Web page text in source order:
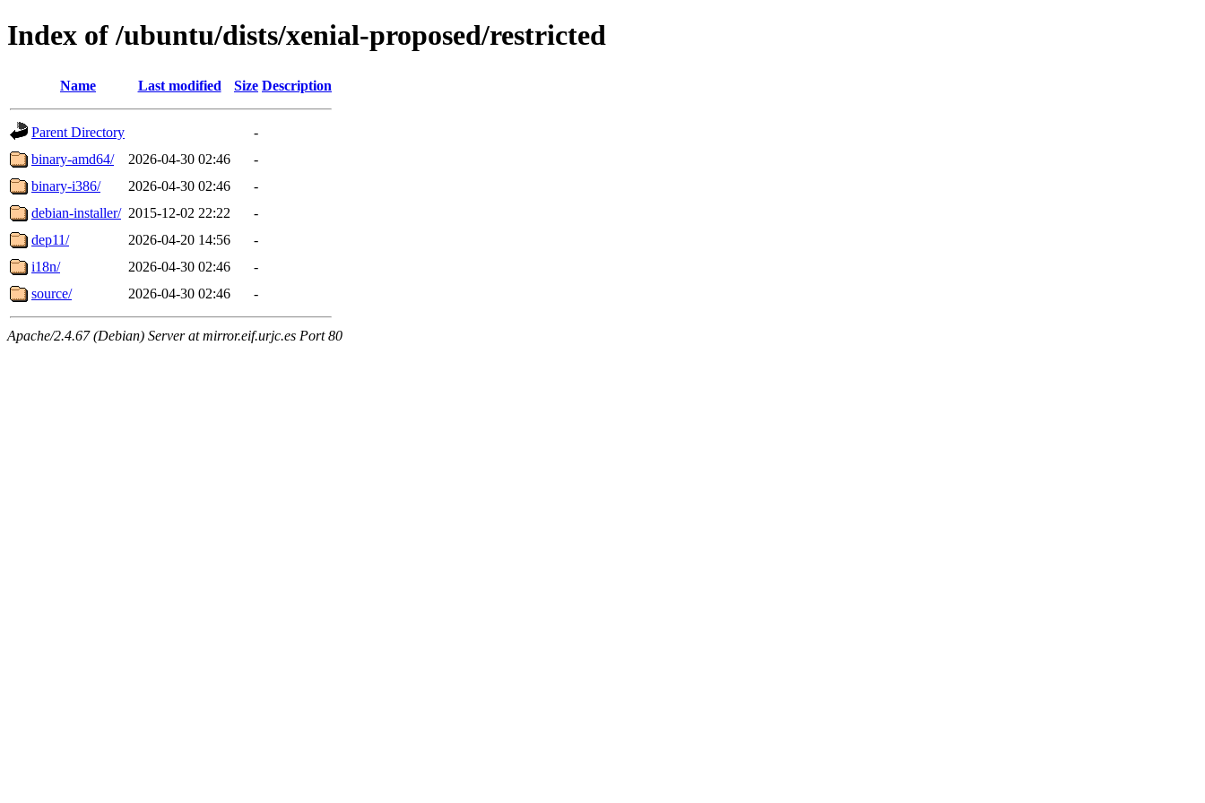
Index of /ubuntu/dists/xenial-proposed/restricted
Name Last modified Size Description
Parent Directory
-
binary-amd64/
2026-04-30 02:46
-
binary-i386/
2026-04-30 02:46
-
debian-installer/ 2015-12-02 22:22
-
dep11/
2026-04-20 14:56
-
i18n/
2026-04-30 02:46
-
source/
2026-04-30 02:46 -
Apache/2.4.67 (Debian) Server at mirror.eif.urjc.es Port 80